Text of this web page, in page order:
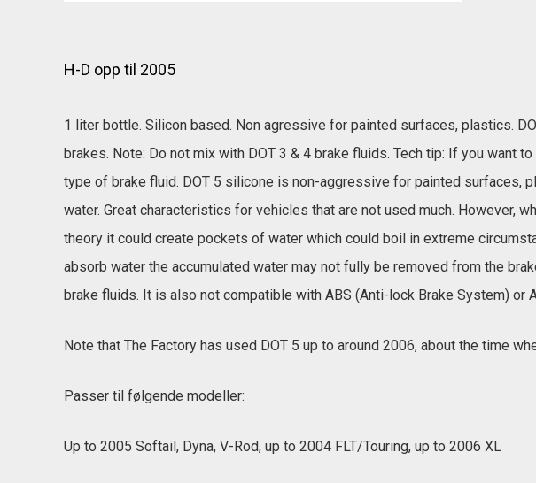
H-D opp til 2005
1 liter bottle. Silicon based. Non agressive for painted surfaces, plastics.
brakes. Note: Do not mix with DOT 3 & 4 brake fluids. Tech tip: If you
type of brake fluid. DOT 5 silicone is non-aggressive for painted surfaces,
water. Great characteristics for vehicles that are not used much. However,
theory it could create pockets of water which could boil in extreme
absorb water the accumulated water may not fully be removed from the
brake fluids. It is also not compatible with ABS (Anti-lock Brake System) or
Note that The Factory has used DOT 5 up to around 2006, about the time
Passer til følgende modeller:
Up to 2005 Softail, Dyna, V-Rod, up to 2004 FLT/Touring, up to 2006 XL